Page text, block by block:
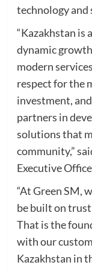
technology and
“Kazakhstan is
dynamic
modern
respect for the
investment,
partners in
solutions that
community,”
Executive
“At Green SM,
be built on
That is the
with our
Kazakhstan in